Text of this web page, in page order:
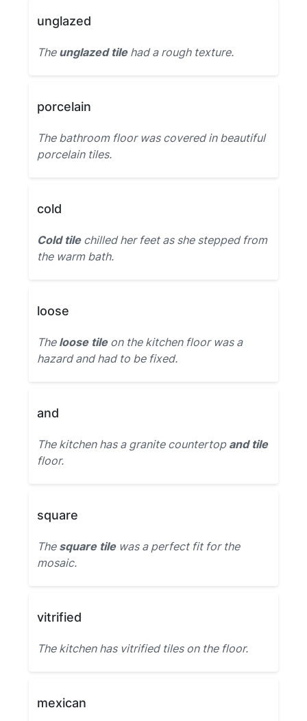
unglazed
The unglazed tilehad a rough texture.
porcelain
The bathroom floor was covered in beautiful
porcelain tiles.
cold
Cold tilechilled her feet as she stepped from
the warm bath.
loose
The loose tileon the kitchen floor was a
hazard and had to be fixed.
and
The kitchen has a granite countertop and tile
floor.
square
The square tilewas a perfect fit for the
mosaic.
vitrified
The kitchen has vitrified tiles on the floor.
mexican